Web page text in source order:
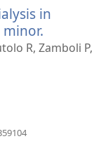
prozor)
in
se
R, Zamboli P,